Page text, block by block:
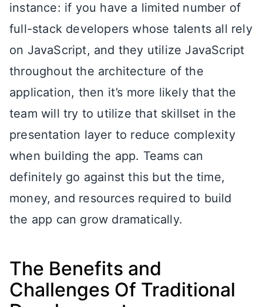
instance: if you have a limited number of
full-stack developers whose talents all rely
on JavaScript, and they utilize JavaScript
throughout the architecture of the
application, then it’s more likely that the
team will try to utilize that skillset in the
presentation layer to reduce complexity
when building the app. Teams can
definitely go against this but the time,
money, and resources required to build
the app can grow dramatically.
The Benefits and
Challenges Of Traditional